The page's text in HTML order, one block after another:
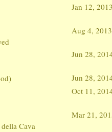
Jan 12, 2013
Aug 4, 2013
Jun 28,
Jun 28,
Oct 11,
Cava
Mar 21,